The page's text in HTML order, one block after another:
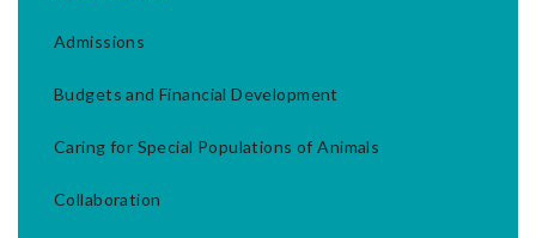
Admissions
Budgets and Financial Development
Caring for Special Populations of Animals
Collaboration